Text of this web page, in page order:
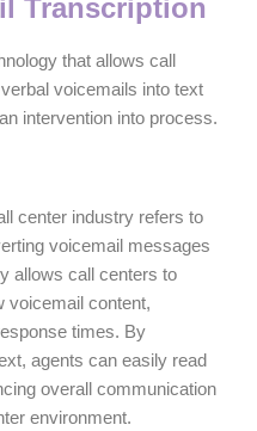
Transcription
that allows call
voicemails into text
intervention into process.
center industry refers to
voicemail messages
allows call centers to
voicemail content,
times. By
agents can easily read
overall communication
environment.